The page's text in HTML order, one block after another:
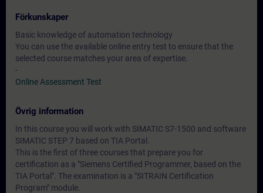
Förkunskaper
Basic knowledge of automation technology
You can use the available online entry test to ensure that the
selected course matches your area of expertise.
-
Online Assessment Test
Övrig information
In this course you will work with SIMATIC S7-1500 and software
SIMATIC STEP 7 based on TIA Portal.
This is the first of three courses that prepare you for
certification as a "Siemens Certified Programmer, based on the
TIA Portal". The examination is a "SITRAIN Certification
Program" module.